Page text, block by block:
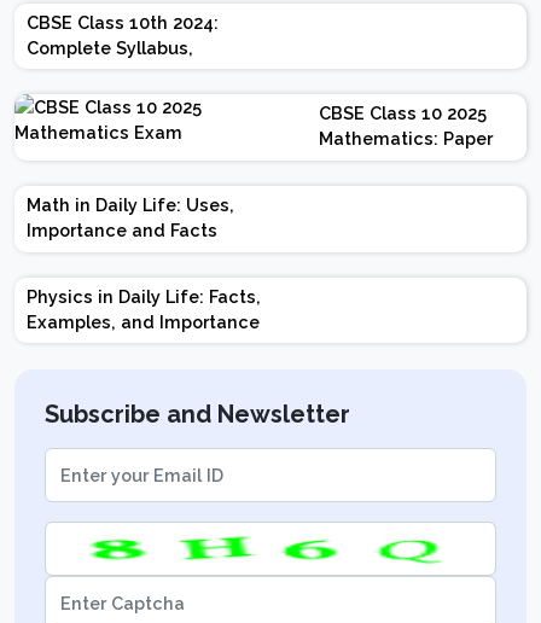
CBSE Class 10th 2024:
Complete Syllabus,
Chapter-wise Weightage,
Exam Pattern, Marking
Scheme
CBSE Class 10 2025
Mathematics: Paper
Design | Weightage |
Marks | Important
Math in Daily Life: Uses,
Importance and Facts
Physics in Daily Life: Facts,
Examples, and Importance
Subscribe and Newsletter